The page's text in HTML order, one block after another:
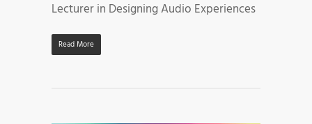
Lecturer in Designing Audio Experiences
Read More